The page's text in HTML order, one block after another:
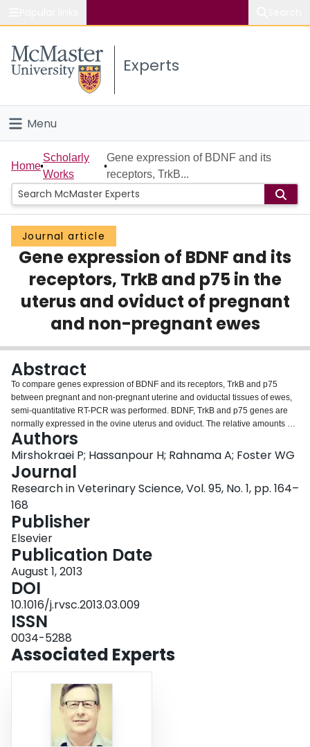
Study
Connect
Experts
Menu
Home
People
Groups
Scholarly Works
About
Home
Scholarly
Works
Gene expression of BDNF and its
receptors, TrkB...
Journal article
Gene expression of BDNF and its
receptors, TrkB and p75 in the
uterus and oviduct of pregnant
and non-pregnant ewes
Abstract
To compare genes expression of BDNF and its receptors, TrkB and p75
between pregnant and non-pregnant uterine and oviductal tissues of ewes,
semi-quantitative RT-PCR was performed. BDNF, TrkB and p75 genes are
normally expressed in the ovine uterus and oviduct. The relative amounts of
BDNF mRNA were increased in the uterine segments of the pregnant
samples with compared to non-pregnant samples. This increasing was only
significant (P<0.05) in the inter-caruncle segment and in the cervix, which
was not detectable in non-pregnant samples. In contrast, the relative
amounts of BDNF mRNA were decreased in the oviductal segments of the
pregnant samples and were undetectable in the isthmus. Variations of the
relative amounts of TrkB and p75 mRNAs between the pregnant and non-
pregnant samples were not significant (P>0.05) although TrkB mRNA in the
caruncle and cervix and p75 mRNA in the cervix of pregnant samples were
too less to be detected by RT-PCR method. It is probably that these changes
of BDNF/receptors genes expression are necessary for normal pregnancy,
and abnormal variations in the expression of these genes may be involved in
the pathophysiological conditions.
Authors
Mirshokraei P; Hassanpour H; Rahnama A; Foster WG
Journal
Research in Veterinary Science, Vol. 95, No. 1, pp. 164–
168
Publisher
Elsevier
Publication Date
August 1, 2013
DOI
10.1016/j.rvsc.2013.03.009
ISSN
0034-5288
Associated Experts